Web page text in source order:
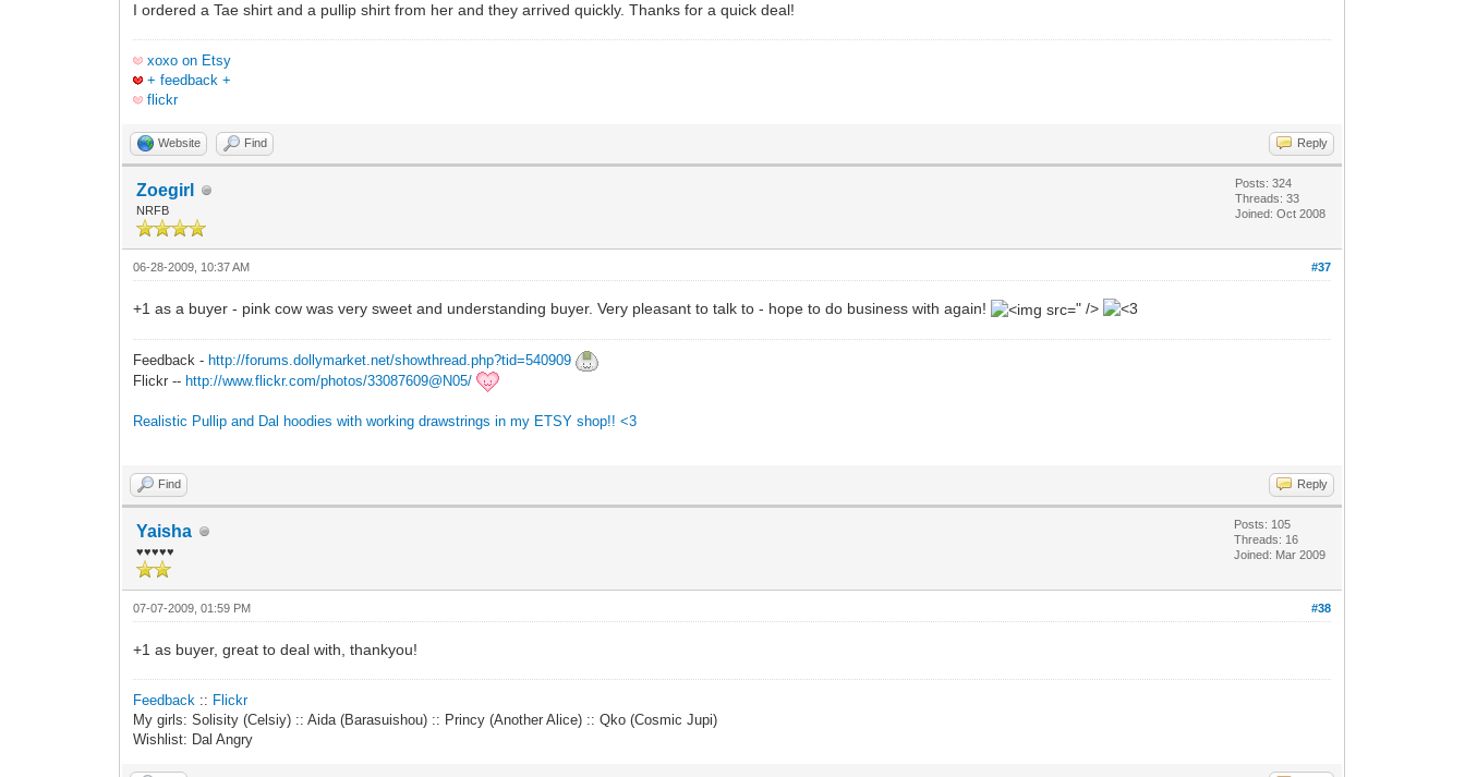
I ordered a Tae shirt and a pullip shirt from her and they arrived quickly. Thanks for a quick deal!
xoxo on Etsy
+ feedback +
flickr
Website Find Reply
Zoegirl
NRFB
Posts: 324
Threads: 33
Joined: Oct 2008
#37
06-28-2009, 10:37 AM
+1 as a buyer - pink cow was very sweet and understanding buyer. Very pleasant to talk to - hope to do business with again! " />
Feedback - http://forums.dollymarket.net/showthread.php?tid=540909
Flickr -- http://www.flickr.com/photos/33087609@N05/
Realistic Pullip and Dal hoodies with working drawstrings in my ETSY shop!! <3
Find Reply
Yaisha
♥♥♥♥♥
Posts: 105
Threads: 16
Joined: Mar 2009
#38
07-07-2009, 01:59 PM
+1 as buyer, great to deal with, thankyou!
Feedback :: Flickr
My girls: Solisity (Celsiy) :: Aida (Barasuishou) :: Princy (Another Alice) :: Qko (Cosmic Jupi)
Wishlist: Dal Angry